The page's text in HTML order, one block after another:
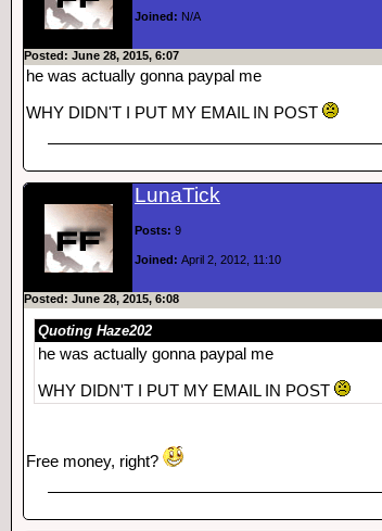
Joined: N/A
Posted: June 28, 2015, 6:07
he was actually gonna paypal me
WHY DIDN'T I PUT MY EMAIL IN POST
LunaTick
Posts: 9
Joined: April 2, 2012, 11:10
Posted: June 28, 2015, 6:08
Quoting Haze202
he was actually gonna paypal me
WHY DIDN'T I PUT MY EMAIL IN POST
Free money, right?